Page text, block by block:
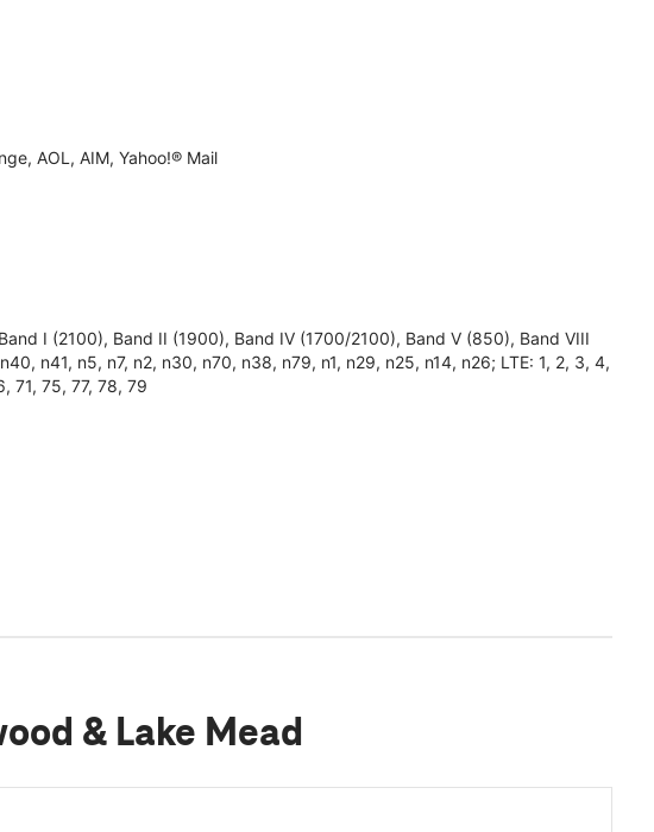
AOL, AIM, Yahoo!® Mail
I (2100), Band II (1900), Band IV (1700/2100), Band V (850), Band VIII
n41, n5, n7, n2, n30, n70, n38, n79, n1, n29, n25, n14, n26; LTE: 1, 2, 3, 4,
71, 75, 77, 78, 79
& Lake Mead